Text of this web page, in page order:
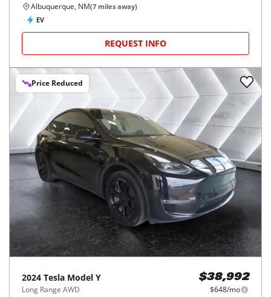
Albuquerque, NM(7 miles away)
EV
REQUEST INFO
Price Reduced
2024 Tesla Model Y
Long Range AWD
$38,992
$648/mo